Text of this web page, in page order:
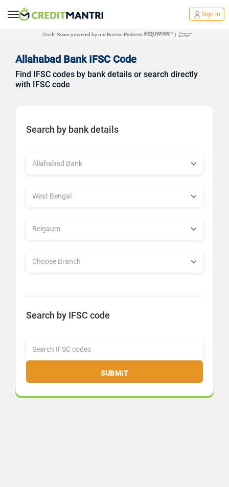
Sign in
Credit Score powered by our Bureau Partners |
Allahabad Bank IFSC Code
Find IFSC codes by bank details or search directly
with IFSC code
Search by bank details
Search by IFSC code
SUBMIT